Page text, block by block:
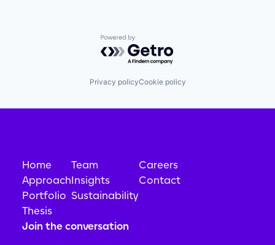
Powered by Getro.com
Privacy policyCookie policy
Home
Approach
Portfolio
Thesis
Team
Insights
Sustainability
Careers
Contact
Join the conversation